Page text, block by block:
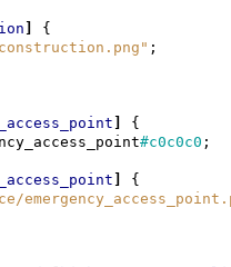
{
;
{
#c0c0c0 ;
{